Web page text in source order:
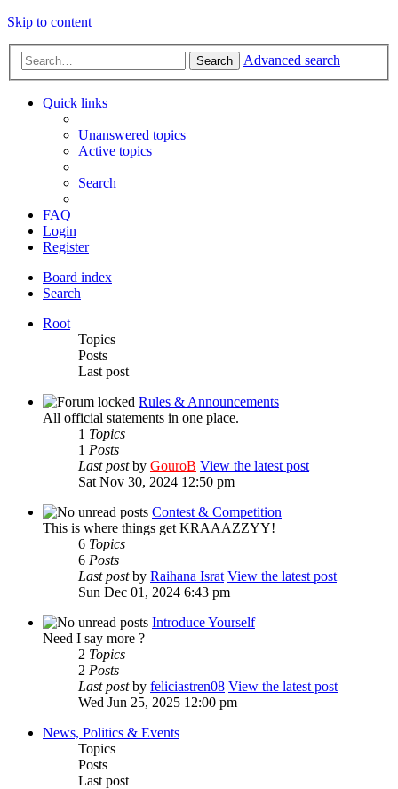
Skip to content
Search Advanced search
Quick links
Unanswered topics
Active topics
Search
FAQ
Login
Register
Board index
Search
Root
Topics
Posts
Last post
Rules & Announcements
All official statements in one place.
1 Topics
1 Posts
Last postby GouroB View the latest post
Sat Nov 30, 2024 12:50 pm
Contest & Competition
This is where things get KRAAAZZYY!
6 Topics
6 Posts
Last postby Raihana Israt View the latest post
Sun Dec 01, 2024 6:43 pm
Introduce Yourself
Need I say more ?
2 Topics
2 Posts
Last postby feliciastren08 View the latest post
Wed Jun 25, 2025 12:00 pm
News, Politics & Events
Topics
Posts
Last post